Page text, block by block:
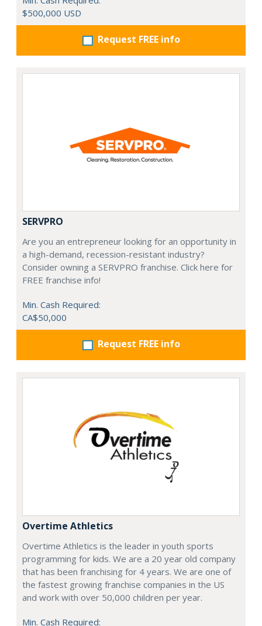
$500,000 USD
Request FREE info
SERVPRO
Are you an entrepreneur looking for an opportunity in
a high-demand, recession-resistant industry?
Consider owning a SERVPRO franchise. Click here for
FREE franchise info!
Min. Cash Required:
CA$50,000
Request FREE info
Overtime Athletics
Overtime Athletics is the leader in youth sports
programming for kids. We are a 20 year old company
that has been franchising for 4 years. We are one of
the fastest growing franchise companies in the US
and work with over 50,000 children per year.
Min. Cash Required: